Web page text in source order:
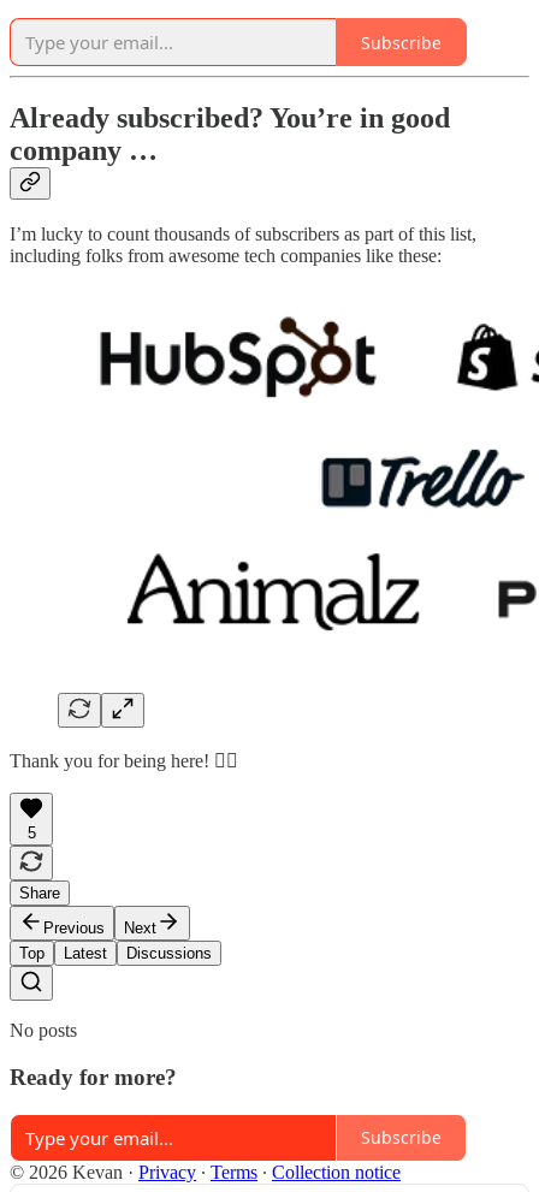
Subscribe
Already subscribed? You’re in good
company …
I’m lucky to count thousands of subscribers as part of this list,
including folks from awesome tech companies like these:
Thank you for being here! 🙇‍♂️
5
Share
Previous
Next
Top
Latest Discussions
No posts
Ready for more?
Subscribe
© 2026 Kevan · Privacy ∙ Terms ∙ Collection notice